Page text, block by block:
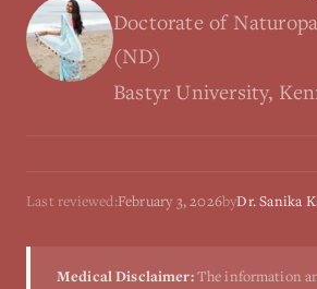
Doctorate of
(ND)
Bastyr University,
Last reviewed:February 3, 2026byDr. Sanika
Medical Disclaimer:The information